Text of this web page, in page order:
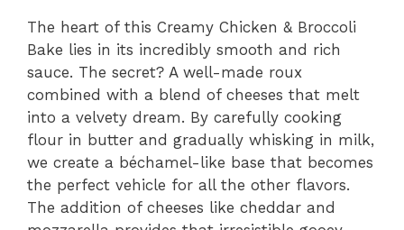
The heart of this Creamy Chicken & Broccoli
Bake lies in its incredibly smooth and rich
sauce. The secret? A well-made roux
combined with a blend of cheeses that melt
into a velvety dream. By carefully cooking
flour in butter and gradually whisking in milk,
we create a béchamel-like base that becomes
the perfect vehicle for all the other flavors.
The addition of cheeses like cheddar and